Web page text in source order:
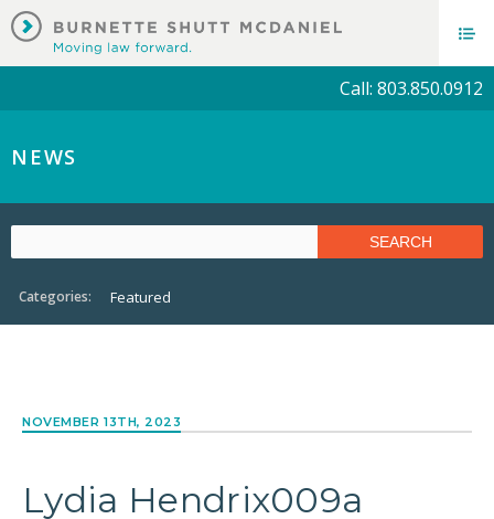
Call: 803.850.0912
NEWS
Categories: Featured
NOVEMBER 13TH, 2023
Lydia Hendrix009a